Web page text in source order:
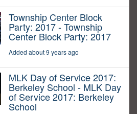
Township Center Block
Party: 2017 - Township
Center Block Party: 2017
Added about 9 years ago
MLK Day of Service 2017:
Berkeley School - MLK Day
of Service 2017: Berkeley
School